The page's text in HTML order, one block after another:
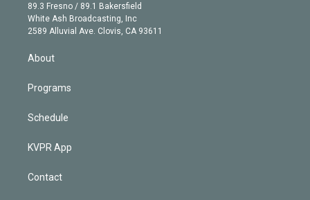
r
r
a
m
e
e
d
89.3 Fresno / 89.1 Bakersfield
White Ash Broadcasting, Inc
2589 Alluvial Ave. Clovis, CA 93611
About
Programs
Schedule
KVPR App
Contact